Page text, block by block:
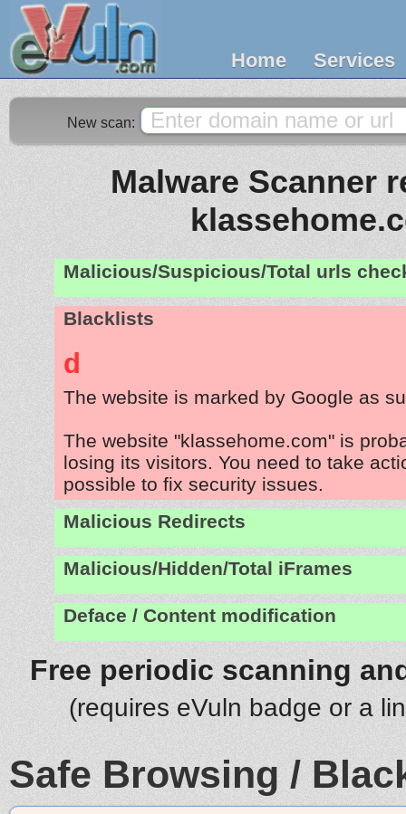
Home Services
New scan:
Malware Scanner
Malicious/Suspicious/Total urls
Blacklists
d
The website is marked by Google as
The website "klassehome.com" is
losing its visitors. You need to take
possible to fix security issues.
Malicious Redirects
Malicious/Hidden/Total iFrames
Deface / Content modification
Free periodic scanning
(requires eVuln badge or a
Safe Browsing /